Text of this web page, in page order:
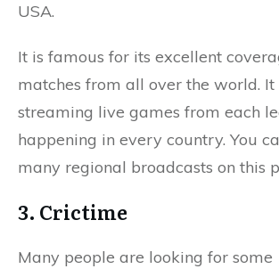
USA.
It is famous for its excellent
matches from all over the world.
streaming live games from each
happening in every country. You
many regional broadcasts on this
3. Crictime
Many people are looking for some